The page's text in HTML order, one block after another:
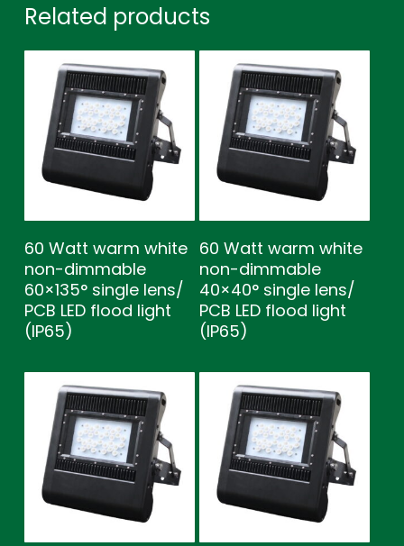
Related products
60 Watt warm white
non-dimmable
60×135° single lens/
PCB LED flood light
(IP65)
60 Watt warm white
non-dimmable
40×40° single lens/
PCB LED flood light
(IP65)